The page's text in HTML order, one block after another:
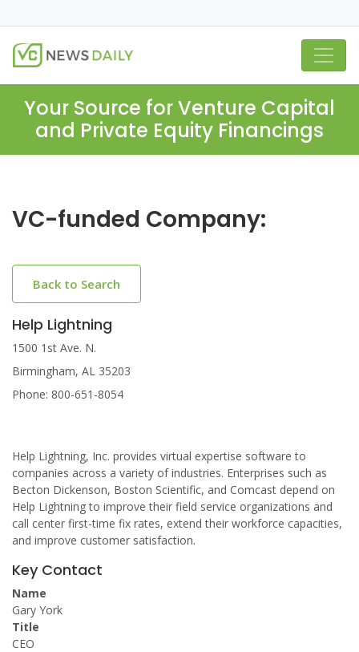
Your Source for Venture Capital
and Private Equity Financings
VC-funded Company:
Back to Search
Help Lightning
1500 1st Ave. N.
Birmingham, AL 35203
Phone: 800-651-8054
Help Lightning, Inc. provides virtual expertise software to
companies across a variety of industries. Enterprises such as
Becton Dickenson, Boston Scientific, and Comcast depend on
Help Lightning to improve their field service organizations and
call center first-time fix rates, extend their workforce capacities,
and improve customer satisfaction.
Key Contact
Name
Gary York
Title
CEO